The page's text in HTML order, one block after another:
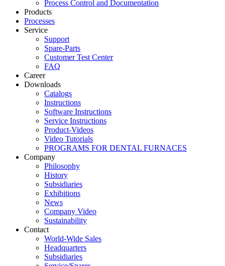
Process Control and Documentation
Products
Processes
Service
Support
Spare-Parts
Customer Test Center
FAQ
Career
Downloads
Catalogs
Instructions
Software Instructions
Service Instructions
Product-Videos
Video Tutorials
PROGRAMS FOR DENTAL FURNACES
Company
Philosophy
History
Subsidiaries
Exhibitions
News
Company Video
Sustainability
Contact
World-Wide Sales
Headquarters
Subsidiaries